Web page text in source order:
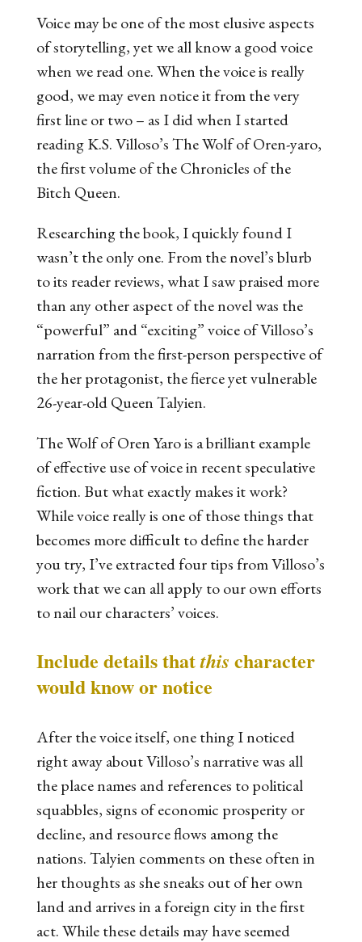
Voice may be one of the most elusive aspects
of storytelling, yet we all know a good voice
when we read one. When the voice is really
good, we may even notice it from the very
first line or two – as I did when I started
reading K.S. Villoso’sThe Wolf of Oren-yaro,
the first volume of theChronicles of the
Bitch Queen.
Researching the book, I quickly found I
wasn’t the only one. From the novel’s blurb
to its reader reviews, what I saw praised more
than any other aspect of the novel was the
“powerful” and “exciting” voice of Villoso’s
narration from the first-person perspective of
the her protagonist, the fierce yet vulnerable
26-year-old Queen Talyien.
The Wolf of Oren Yarois a brilliant example
of effective use of voice in recent speculative
fiction. But what exactly makes itwork?
While voice really is one of those things that
becomes more difficult to define the harder
you try, I’ve extracted four tips from Villoso’s
work that we can all apply to our own efforts
to nail our characters’ voices.
Include details thatthis character
would know or notice
After the voice itself, one thing I noticed
right away about Villoso’s narrative was all
the place names and references to political
squabbles, signs of economic prosperity or
decline, and resource flows among the
nations. Talyien comments on these often in
her thoughts as she sneaks out of her own
land and arrives in a foreign city in the first
act. While these details may have seemed